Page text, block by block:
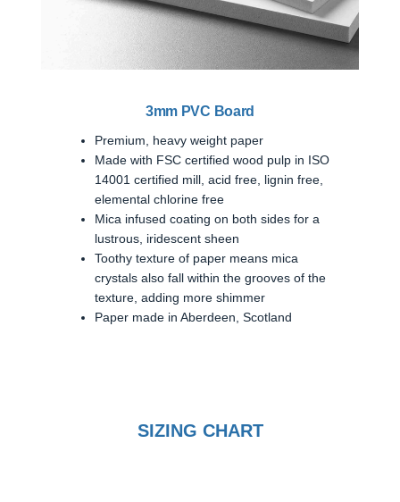
3mm PVC Board
Premium, heavy weight paper
Made with FSC certified wood pulp in ISO
14001 certified mill, acid free, lignin free,
elemental chlorine free
Mica infused coating on both sides for a
lustrous, iridescent sheen
Toothy texture of paper means mica
crystals also fall within the grooves of the
texture, adding more shimmer
Paper made in Aberdeen, Scotland
SIZING CHART